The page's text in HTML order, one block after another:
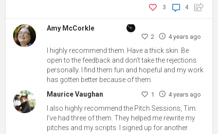
4
3
Amy McCorkle
2 4 years ago
I highly recommend them. Have a thick skin. Be
open to the feedback and don't take the rejections
personally. I find them fun and hopeful and my work
has gotten better because of them.
Maurice Vaughan
1 4 years ago
I also highly recommend the Pitch Sessions, Tim.
I’ve had three of them. They helped me rewrite my
pitches and my scripts. I signed up for another